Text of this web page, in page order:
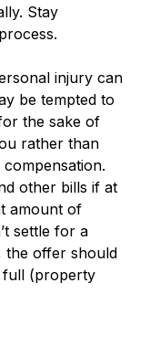
Stay
injury can
be tempted to
the sake of
rather than
other bills if at
amount of
settle for a
the offer should
full (property